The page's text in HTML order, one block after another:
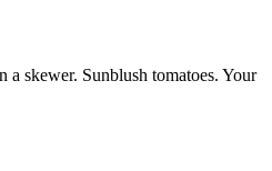
a skewer. Sunblush tomatoes. Your